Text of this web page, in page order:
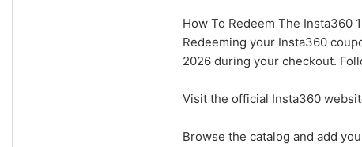
How To Redeem The Insta360
Redeeming your Insta360
2026 during your checkout.
Visit the official Insta360
Browse the catalog and add